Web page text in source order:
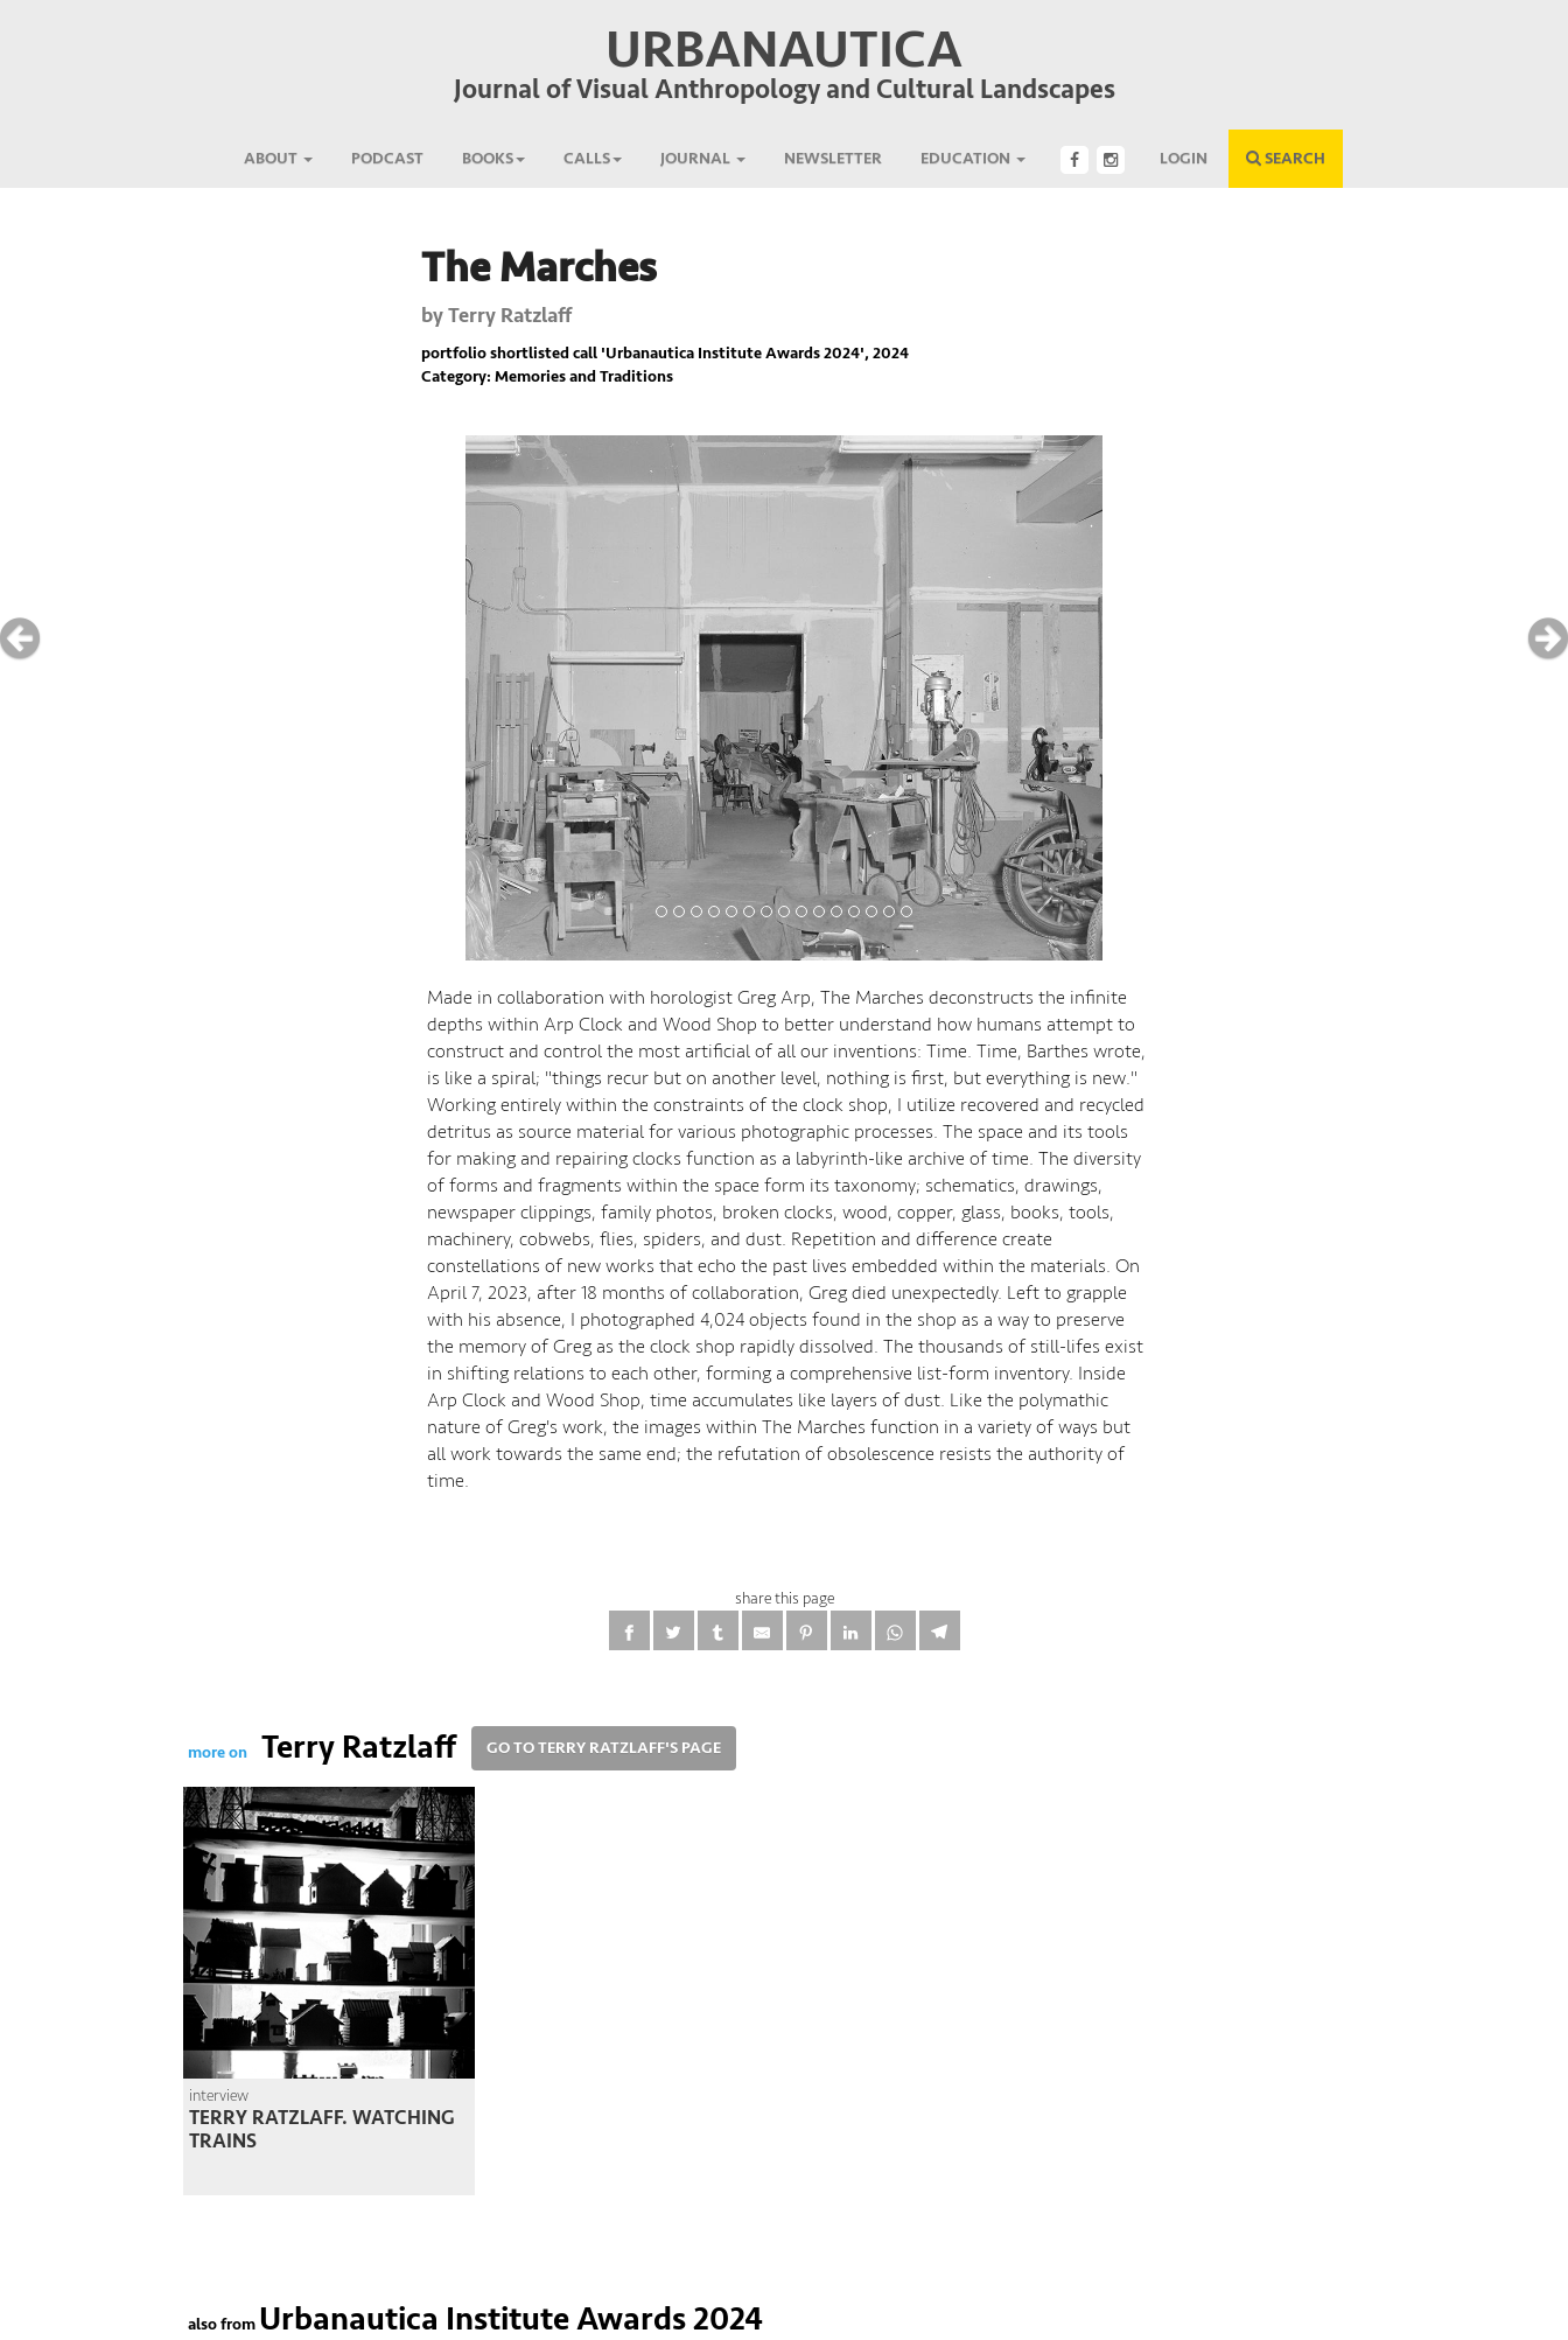
URBANAUTICA
Journal of Visual Anthropology and Cultural Landscapes
ABOUT PODCAST BOOKS CALLS JOURNAL NEWSLETTER EDUCATION LOGIN SEARCH
The Marches
byTerry Ratzlaff
portfolio shortlisted call 'Urbanautica Institute Awards 2024', 2024
Category: Memories and Traditions
Made in collaboration with horologist Greg Arp, The Marches deconstructs the infinite
depths within Arp Clock and Wood Shop to better understand how humans attempt to
construct and control the most artificial of all our inventions: Time. Time, Barthes wrote,
is like a spiral; "things recur but on another level, nothing is first, but everything is new."
Working entirely within the constraints of the clock shop, I utilize recovered and recycled
detritus as source material for various photographic processes. The space and its tools
for making and repairing clocks function as a labyrinth-like archive of time. The diversity
of forms and fragments within the space form its taxonomy; schematics, drawings,
newspaper clippings, family photos, broken clocks, wood, copper, glass, books, tools,
machinery, cobwebs, flies, spiders, and dust. Repetition and difference create
constellations of new works that echo the past lives embedded within the materials. On
April 7, 2023, after 18 months of collaboration, Greg died unexpectedly. Left to grapple
with his absence, I photographed 4,024 objects found in the shop as a way to preserve
the memory of Greg as the clock shop rapidly dissolved. The thousands of still-lifes exist
in shifting relations to each other, forming a comprehensive list-form inventory. Inside
Arp Clock and Wood Shop, time accumulates like layers of dust. Like the polymathic
nature of Greg's work, the images within The Marches function in a variety of ways but
all work towards the same end; the refutation of obsolescence resists the authority of
time.
share this page
more on Terry Ratzlaff GO TO TERRY RATZLAFF'S PAGE
interview
TERRY RATZLAFF. WATCHING
TRAINS
also from Urbanautica Institute Awards 2024